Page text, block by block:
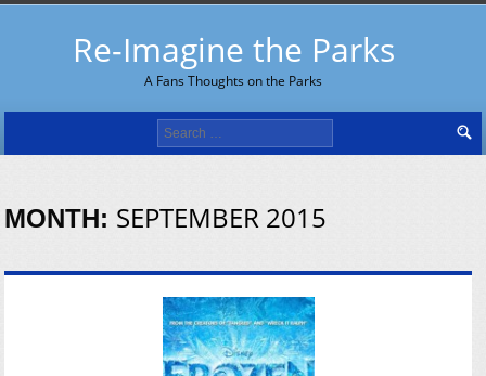
Re-Imagine the Parks
A Fans Thoughts on the Parks
Search
for:
MONTH: SEPTEMBER 2015